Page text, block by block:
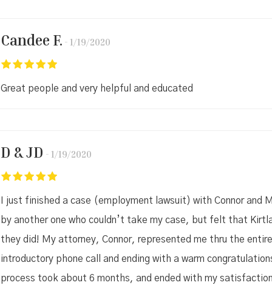
Candee F. 1/19/2020
Great people and very helpful and educated
D & JD 1/19/2020
I just finished a case (employment lawsuit) with Connor and
by another one who couldn’t take my case, but felt that
they did! My attorney, Connor, represented me thru the
introductory phone call and ending with a warm
process took about 6 months, and ended with my